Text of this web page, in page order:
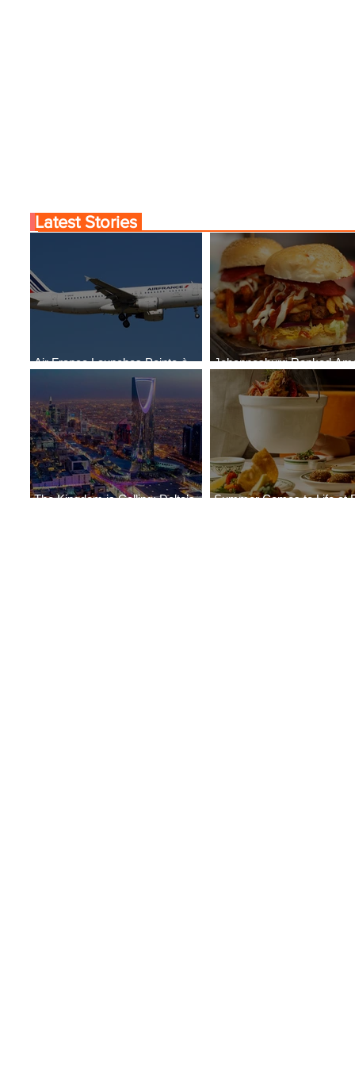
Air France Launches Pointe-à-
Pitre-Panama City Service
Johannesburg Ranked
World’s Top 10 Street Food
The Kingdom is Calling: Delta’s
Summer Comes to Life at
Latest Stories